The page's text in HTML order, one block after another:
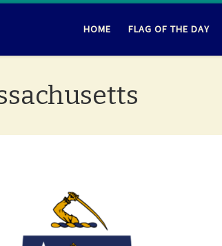
HOME FLAG OF THE DAY